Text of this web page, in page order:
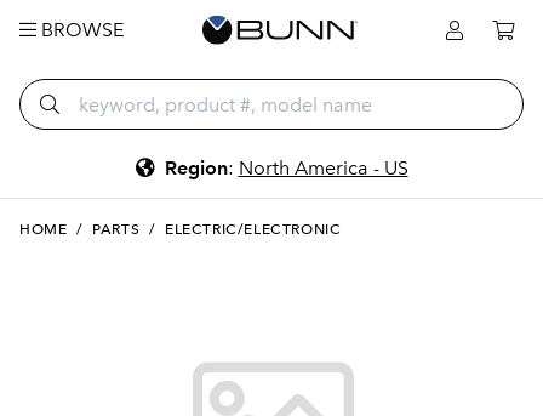
BROWSE
Region: North America - US
HOME / PARTS / ELECTRIC/ELECTRONIC